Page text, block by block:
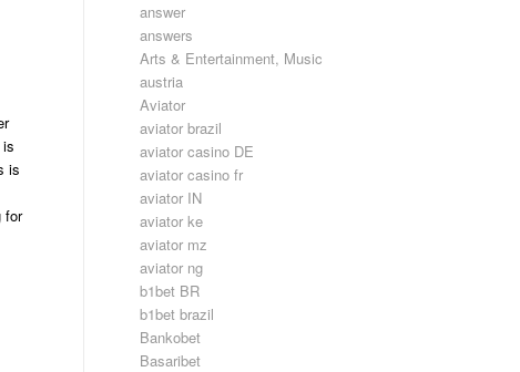
is
for
answer
answers
Arts & Entertainment, Music
austria
Aviator
aviator brazil
aviator casino DE
aviator casino fr
aviator IN
aviator ke
aviator mz
aviator ng
b1bet BR
b1bet brazil
Bankobet
Basaribet